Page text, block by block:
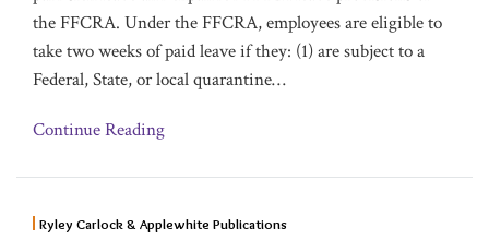
the FFCRA. Under the FFCRA, employees are eligible to
take two weeks of paid leave if they: (1) are subject to a
Federal, State, or local quarantine…
Continue Reading
Ryley Carlock & Applewhite Publications